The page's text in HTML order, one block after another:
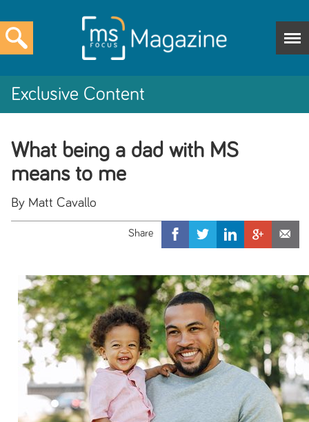
Exclusive Content
What being a dad with MS
means to me
By Matt Cavallo